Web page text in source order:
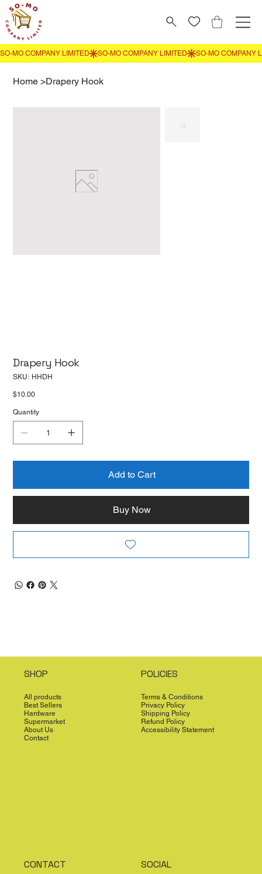
Home >Drapery Hook
Drapery Hook
SKU: SKU
HHDH
Price
$10.00
Quantity
Add to Cart
Buy Now
SHOP
All products
Best Sellers
Hardware
Supermarket
About Us
Contact
POLICIES
Terms & Conditions
Privacy Policy
Shipping Policy
Refund Policy
Accessibility Statement
CONTACT SOCIAL